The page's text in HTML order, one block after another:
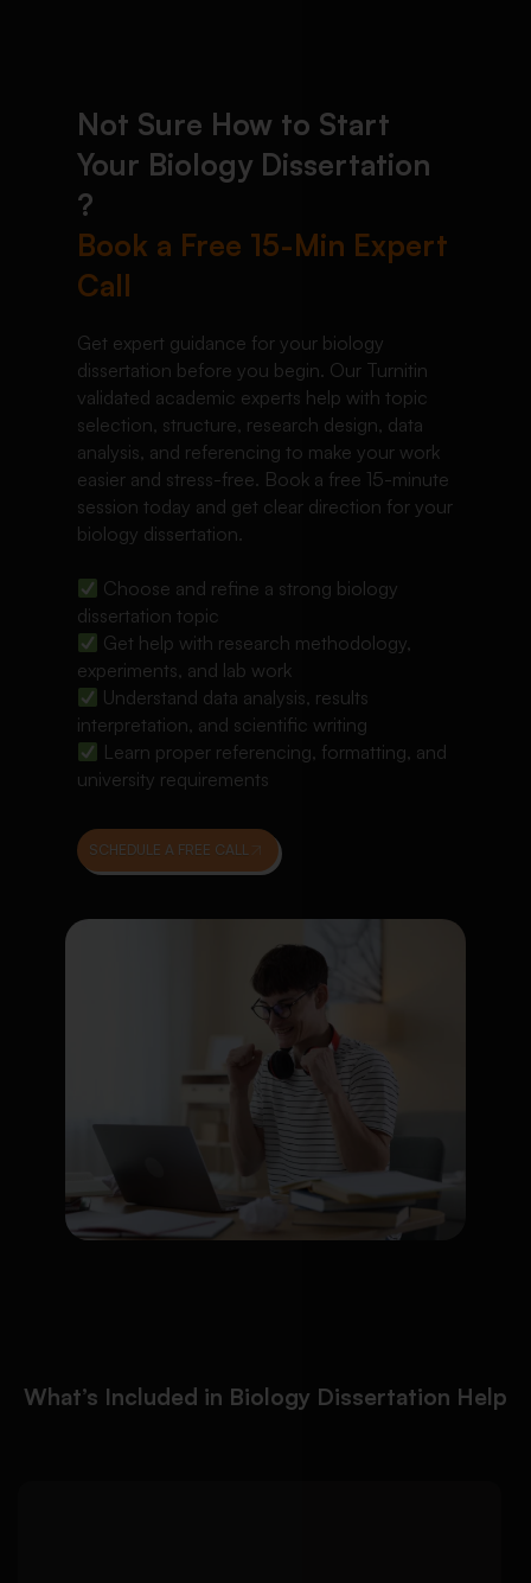
Not Sure How to Start
Your Biology Dissertation
?
Book a Free 15-Min Expert
Call
Get expert guidance for your biology
dissertation before you begin. Our Turnitin
validated academic experts help with topic
selection, structure, research design, data
analysis, and referencing to make your work
easier and stress-free. Book a free 15-minute
session today and get clear direction for your
biology dissertation.
Choose and refine a strong biology
dissertation topic
Get help with research methodology,
experiments, and lab work
Understand data analysis, results
interpretation, and scientific writing
Learn proper referencing, formatting, and
university requirements
SCHEDULE A FREE CALL
What’s Included in Biology Dissertation Help